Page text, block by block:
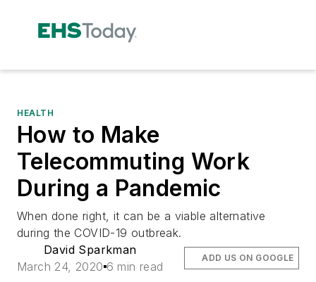
HEALTH
How to Make
Telecommuting Work
During a Pandemic
When done right, it can be a viable alternative
during the COVID-19 outbreak.
David Sparkman
March 24, 2020 6 min read
ADD US ON GOOGLE